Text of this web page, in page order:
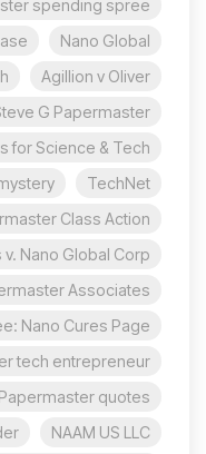
spending spree?
Nano Global
Agillion v Oliver
G Papermaster
for Science & Tech
TechNet
Class Action
Nano Global Corp
Associates
Nano Cures Page
tech entrepreneur?
quotes
NAAM US LLC